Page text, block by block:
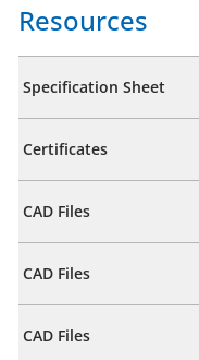
Resources
Specification Sheet
Certificates
CAD Files
CAD Files
CAD Files